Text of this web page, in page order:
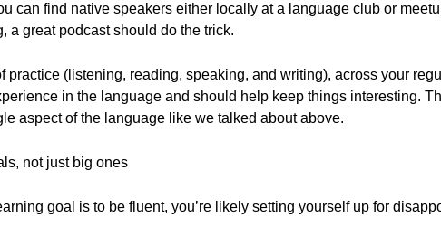
can find native speakers either locally at a language club or
a great podcast should do the trick.
practice (listening, reading, speaking, and writing), across your
in the language and should help keep things interesting.
aspect of the language like we talked about above.
not just big ones
goal is to be fluent, you’re likely setting yourself up for